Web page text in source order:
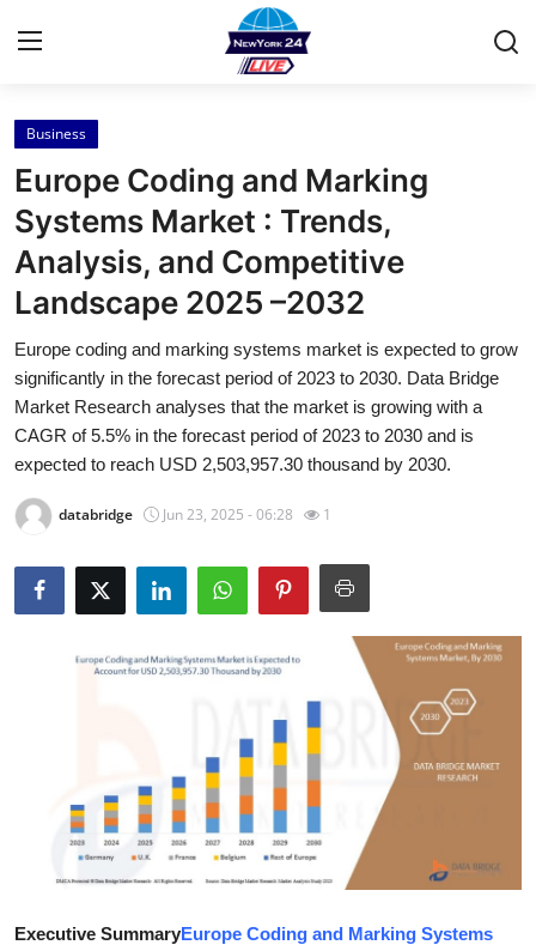
Home
Contact
Press Release
About
News Network
Submit Press Release
Health
Advertise with US
Business
Finance
Business
Europe Coding and Marking
Systems Market : Trends,
Analysis, and Competitive
Landscape 2025 –2032
Europe coding and marking systems market is expected to grow
significantly in the forecast period of 2023 to 2030. Data Bridge
Market Research analyses that the market is growing with a
CAGR of 5.5% in the forecast period of 2023 to 2030 and is
expected to reach USD 2,503,957.30 thousand by 2030.
databridge Jun 23, 2025 - 06:28 1
Executive SummaryEurope Coding and Marking Systems